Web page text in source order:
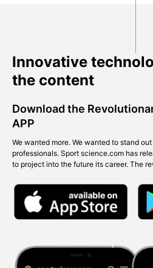
Innovative
the content
Download the
APP
We wanted more. We wanted to stand
professionals. Sport science.com has
to project into the future its career. The